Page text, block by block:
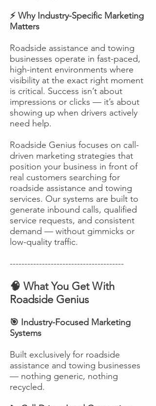
⚡ Why Industry-Specific Marketing
Matters
Roadside assistance and towing
businesses operate in fast-paced,
high-intent environments where
visibility at the exact right moment
is critical. Success isn’t about
impressions or clicks — it’s about
showing up when drivers actively
need help.
Roadside Genius focuses on call-
driven marketing strategies that
position your business in front of
real customers searching for
roadside assistance and towing
services. Our systems are built to
generate inbound calls, qualified
service requests, and consistent
demand — without gimmicks or
low-quality traffic.
---------------------------------------
🧠 What You Get With
Roadside Genius
🎯 Industry-Focused Marketing
Systems
Built exclusively for roadside
assistance and towing businesses
— nothing generic, nothing
recycled.